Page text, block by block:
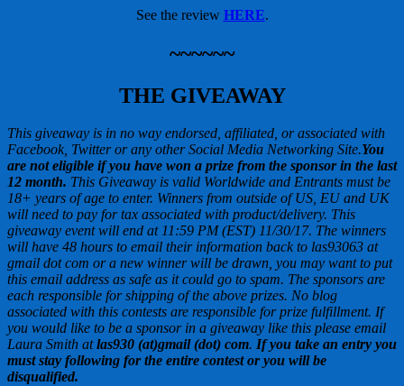
See the review HERE.
~~~~~~
THE GIVEAWAY
This giveaway is in no way endorsed, affiliated, or associated with
Facebook, Twitter or any other Social Media Networking Site.You
are not eligible if you have won a prize from the sponsor in the last
12 month. This Giveaway is valid Worldwide and Entrants must be
18+ years of age to enter. Winners from outside of US, EU and UK
will need to pay for tax associated with product/delivery. This
giveaway event will end at11:59 PM (EST) 11/30/17. The winners
will have 48 hours to email their information back to las93063 at
gmail dot com or a new winner will be drawn, you may want to put
this email address as safe as it could go to spam. The sponsors are
each responsible for shipping of the above prizes. No blog
associated with this contests are responsible for prize fulfillment. If
you would like to be a sponsor in a giveaway like this please email
Laura Smith atlas930 (at)gmail (dot) com. If you take an entry you
must stay following for the entire contest or you will be
disqualified.